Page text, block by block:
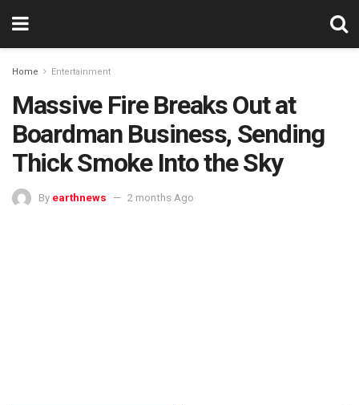
Home Entertainment
Massive Fire Breaks Out at
Boardman Business, Sending
Thick Smoke Into the Sky
By earthnews 2 months Ago